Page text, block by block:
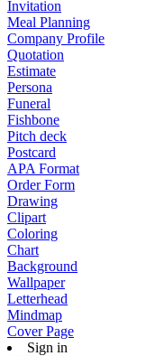
Invitation
Meal Planning
Company Profile
Quotation
Estimate
Persona
Funeral
Fishbone
Pitch deck
Postcard
APA Format
Order Form
Drawing
Clipart
Coloring
Chart
Background
Wallpaper
Letterhead
Mindmap
Cover Page
Sign in